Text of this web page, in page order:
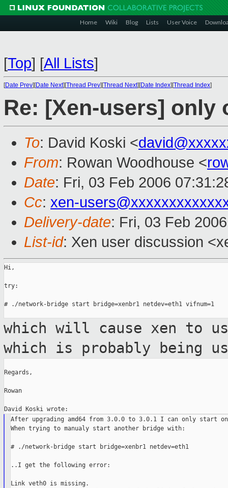
Home Wiki Blog Lists User Voice
[Top] [All Lists]
[Date Prev][Date Next][Thread Prev][Thread Next][Date Index][Thread Index]
Re: [Xen-users] only
To: David Koski <
From: Rowan Woodhouse <
Date: Fri, 03 Feb 2006
Cc: xen-
Delivery-date: Fri, 03 Feb
List-id: Xen user discussion
Hi,
try:
# ./network-bridge start bridge=xenbr1 netdev=eth1 vifnum=1
which will cause xen to
which is probably
being
Regards,
Rowan
After upgrading amd64 from 3.0.0 to 3.0.1 I can only start
When trying to manualy start another bridge with:
# ./network-bridge start bridge=xenbr1 netdev=eth1
..I get the following error:
Link veth0 is missing.